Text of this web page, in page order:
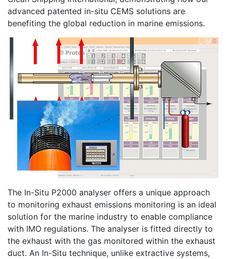
advanced patented in-situ CEMS solutions are
benefiting the global reduction in marine emissions.
The In-Situ P2000 analyser offers a unique approach
to monitoring exhaust emissions monitoring is an ideal
solution for the marine industry to enable compliance
with IMO regulations. The analyser is fitted directly to
the exhaust with the gas monitored within the exhaust
duct. An In-Situ technique, unlike extractive systems,